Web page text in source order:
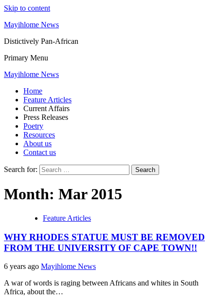
Skip to content
Mayihlome News
Distictively Pan-African
Primary Menu
Mayihlome News
Home
Feature Articles
Current Affairs
Press Releases
Poetry
Resources
About us
Contact us
Search for:
Month: Mar 2015
Feature Articles
WHY RHODES STATUE MUST BE REMOVED
FROM THE UNIVERSITY OF CAPE TOWN!!
6 years ago Mayihlome News
A war of words is raging between Africans and whites in South
Africa, about the…